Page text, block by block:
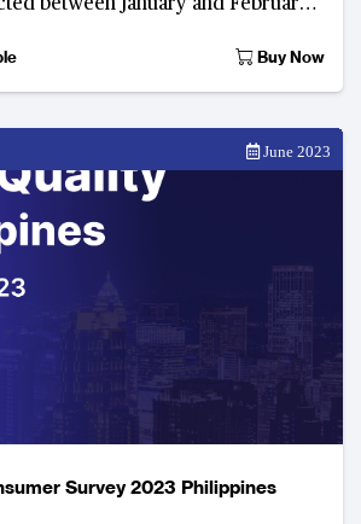
between January and February
Buy Now
June 2023
Survey 2023 Philippines